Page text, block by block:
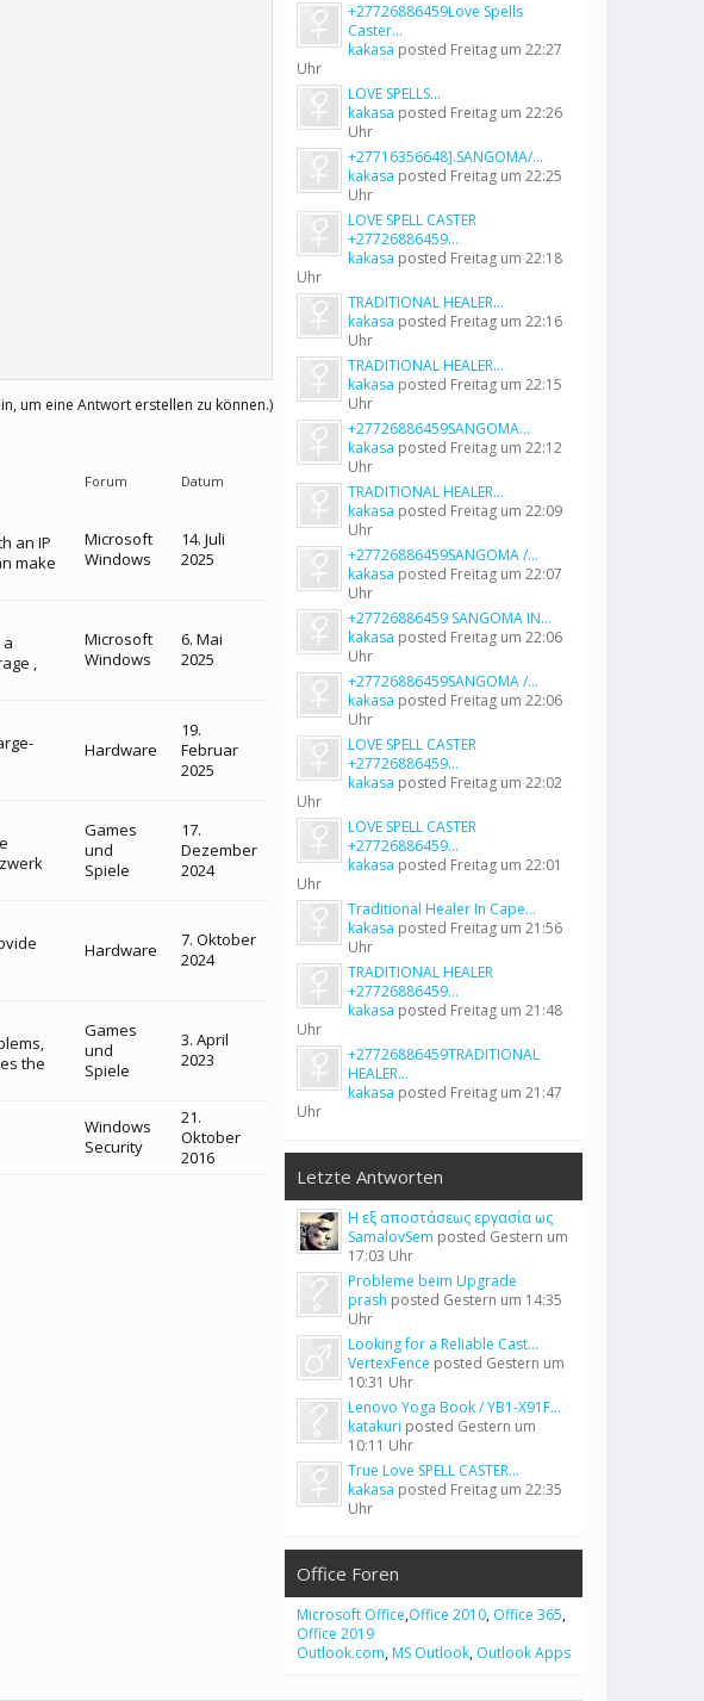
um eine Antwort erstellen zu können.)
Forum Datum
an IP
make
Microsoft
Windows
14. Juli
2025
,
Microsoft
Windows
6. Mai
2025
Hardware
19.
Februar
2025
Games
und
Spiele
17.
Dezember
2024
Hardware
7. Oktober
2024
the
Games
und
Spiele
3. April
2023
Windows
Security
21.
Oktober
2016
+27726886459Love Spells
Caster...
kakasa posted Freitag um 22:27
Uhr
LOVE SPELLS...
kakasa posted Freitag um 22:26
Uhr
+27716356648].SANGOMA/...
kakasa posted Freitag um 22:25
Uhr
LOVE SPELL CASTER
+27726886459...
kakasa posted Freitag um 22:18
Uhr
TRADITIONAL HEALER...
kakasa posted Freitag um 22:16
Uhr
TRADITIONAL HEALER...
kakasa posted Freitag um 22:15
Uhr
+27726886459SANGOMA...
kakasa posted Freitag um 22:12
Uhr
TRADITIONAL HEALER...
kakasa posted Freitag um 22:09
Uhr
+27726886459SANGOMA /...
kakasa posted Freitag um 22:07
Uhr
+27726886459 SANGOMA IN...
kakasa posted Freitag um 22:06
Uhr
+27726886459SANGOMA /...
kakasa posted Freitag um 22:06
Uhr
LOVE SPELL CASTER
+27726886459...
kakasa posted Freitag um 22:02
Uhr
LOVE SPELL CASTER
+27726886459...
kakasa posted Freitag um 22:01
Uhr
Traditional Healer In Cape...
kakasa posted Freitag um 21:56
Uhr
TRADITIONAL HEALER
+27726886459...
kakasa posted Freitag um 21:48
Uhr
+27726886459TRADITIONAL
HEALER...
kakasa posted Freitag um 21:47
Uhr
Letzte Antworten
Η εξ αποστάσεως εργασία ως
SamalovSem posted Gestern um
17:03 Uhr
Probleme beim Upgrade
prash posted Gestern um 14:35
Uhr
Looking for a Reliable Cast...
VertexFence posted Gestern um
10:31 Uhr
Lenovo Yoga Book / YB1-X91F...
katakuri posted Gestern um
10:11 Uhr
True Love SPELL CASTER...
kakasa posted Freitag um 22:35
Uhr
Office Foren
Microsoft Office,Office 2010, Office 365,
Office 2019
Outlook.com, MS Outlook, Outlook Apps